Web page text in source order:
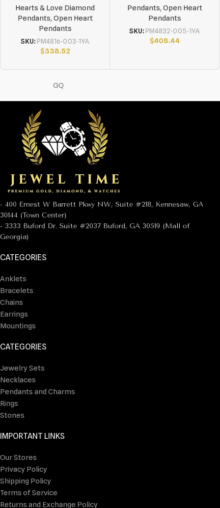
Hearts & Love Diamond
Pendants, Open Heart
Pendants
SKU: PM4816-003-1YA
$338.52
Pendants, Open Heart
Pendants
SKU: PM4832-005-1YA
$408.44
GQ
- 400 Ernest W Barrett Pkwy NW, Suite #218, Kennesaw, GA
30144 (Town Center)
- 3333 Buford Dr. Suite #2037 Buford, GA 30519 (Mall of
Georgia)
CATEGORIES
Anklets
Bracelets
Chains
Earrings
Mountings
CATEGORIES
Jewelry Sets
Necklaces
Pendants and Charms
Rings
Stones
IMPORTANT LINKS
Our Stores
Privacy Policy
Shipping Policy
Terms of Service
Returns and Exchange Policy